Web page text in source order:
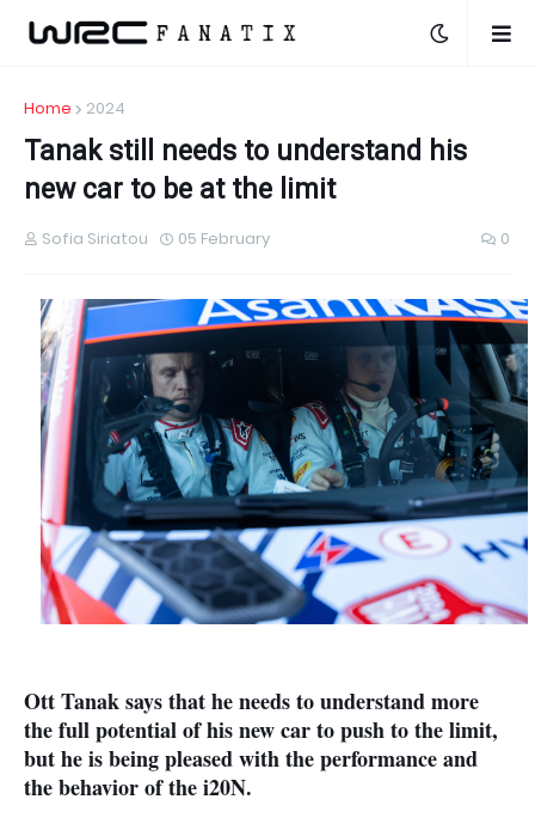
Home 2024
Tanak still needs to understand his
new car to be at the limit
Sofia Siriatou 05 February 0
Ott Tanak says that he needs to understand more
the full potential of his new car to push to the limit,
but he is being pleased with the performance and
the behavior of the i20N.